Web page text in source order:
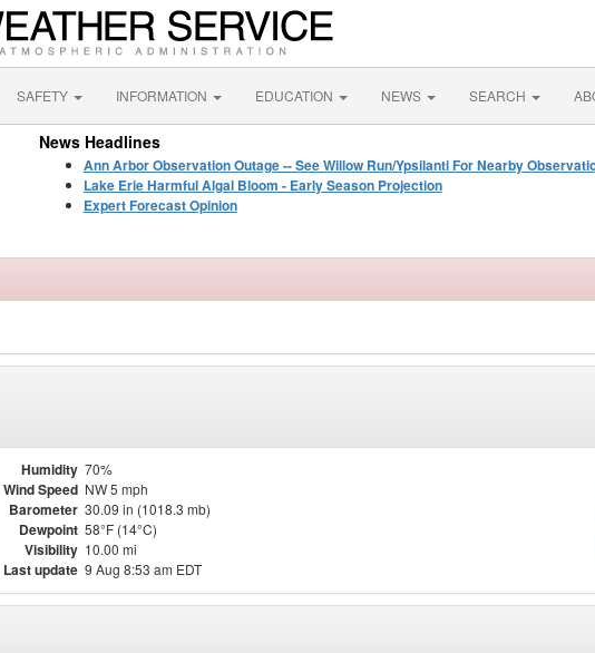
SAFETY INFORMATION EDUCATION NEWS SEARCH
News Headlines
Ann Arbor Observation Outage -- See Willow Run/Ypsilanti For Nearby
Lake Erie Harmful Algal Bloom - Early Season Projection
Expert Forecast Opinion
Humidity 70%
Wind Speed NW 5 mph
Barometer 30.09 in (1018.3 mb)
Dewpoint 58°F (14°C)
Visibility 10.00 mi
Last update 9 Aug 8:53 am EDT